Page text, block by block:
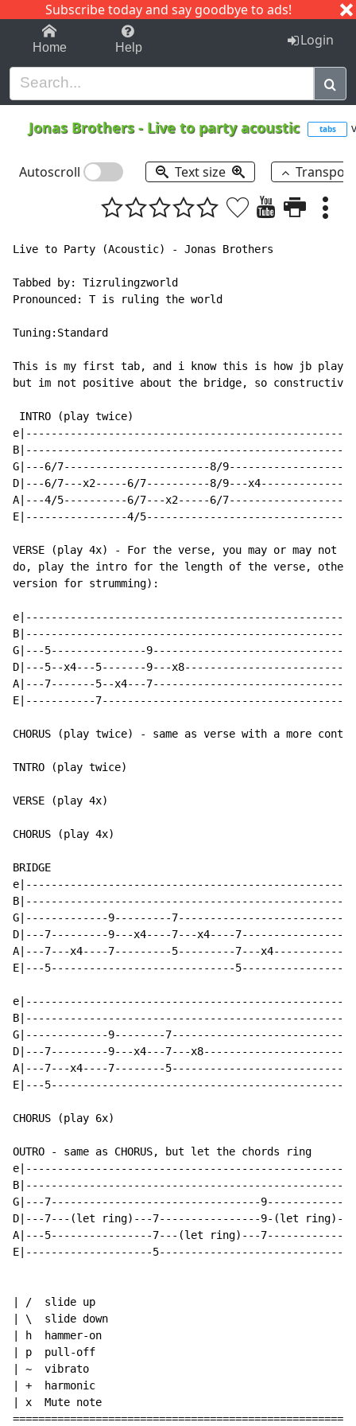
Subscribe today and say goodbye to ads!
1-9 C I J
Home Help Login
Jonas Brothers- Live to party acoustic tabs
Autoscroll Text size
Live to Party (Acoustic) - Jonas Brothers
Tabbed by: Tizrulingzworld
Pronounced: T is ruling the world
Tuning:Standard
This is my first tab, and i know this is how jb played
but im not positive about the bridge, so
INTRO (play twice)
G|---6/7-----------------------8/
D|---6/7---x2-----6/7----------8/9---
A|---4/5----------6/7---x2-----6/
E|----------------4/
VERSE (play 4x) - For the verse, you may or may
do, play the intro for the length of the verse,
version for strumming):
G|---5---------------
D|---5--x4---5-------9---
A|---7-------5--x4---
E|-----------
CHORUS (play twice) - same as verse with a more
TNTRO (play twice)
VERSE (play 4x)
CHORUS (play 4x)
BRIDGE
G|-------------9---------
D|---7---------9---x4----7---x4----
A|---7---x4----7---------5---------7---
E|---5-----------------------------
G|-------------9--------
D|---7---------9---x4---7---
A|---7---x4----7--------
E|---
CHORUS (play 6x)
OUTRO - same as CHORUS, but let the chords ring
G|---7---------------------------------
D|---7---(let ring)---7----------------9-(let
A|---5----------------7---(let ring)---
E|--------------------
| /  slide up
| \  slide down
| h  hammer-on
| p  pull-off
| ~  vibrato
| +  harmonic
| x  Mute note